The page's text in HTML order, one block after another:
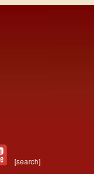
[search]